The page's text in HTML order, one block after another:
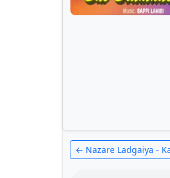
← Nazare Ladgaiya -